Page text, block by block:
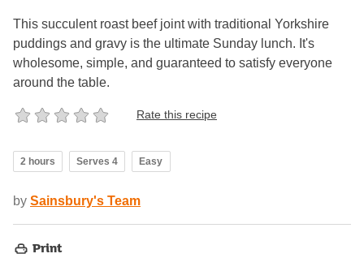
This succulent roast beef joint with traditional Yorkshire
puddings and gravy is the ultimate Sunday lunch. It's
wholesome, simple, and guaranteed to satisfy everyone
around the table.
Rate this recipe
2 hours Serves 4 Easy
by Sainsbury's Team
Print